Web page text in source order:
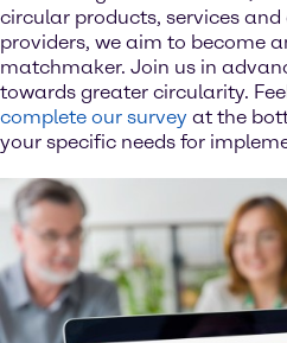
circular products, services
providers, we aim to become
matchmaker. Join us in
towards greater circularity.
complete our survey at the
your specific needs for